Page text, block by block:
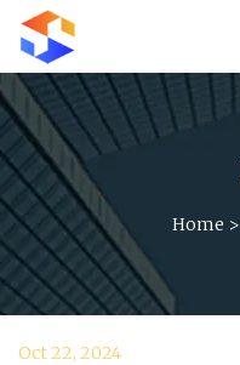
Home >
Oct 22, 2024